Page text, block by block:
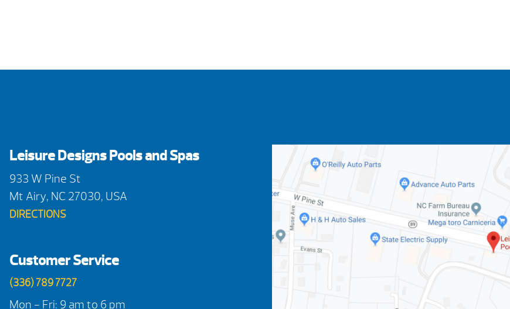
Leisure Designs Pools and Spas
933 W Pine St
Mt Airy, NC 27030, USA
DIRECTIONS
Customer Service
(336) 789 7727
Mon - Fri: 9 am to 6 pm